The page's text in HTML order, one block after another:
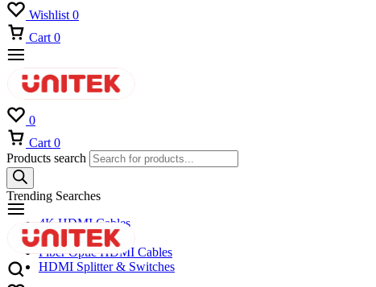
Wishlist 0
Cart 0
0
Cart 0
Products search
Trending Searches
4K HDMI Cables
8K HDMI Cables
Fiber Optic HDMI Cables
HDMI Splitter & Switches